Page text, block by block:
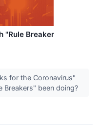
"Rule Breaker
for the Coronavirus"
Breakers" been doing?